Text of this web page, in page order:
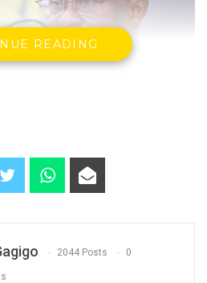
SG & Party Leader UDP
Flagbearer Race
Three as Essa…
READING
2044 Posts 0